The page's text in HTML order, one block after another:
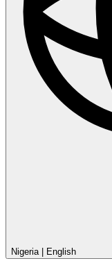
Nigeria | English